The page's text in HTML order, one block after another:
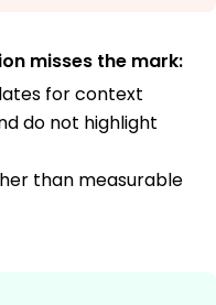
misses the mark:
for context
do not highlight
than measurable